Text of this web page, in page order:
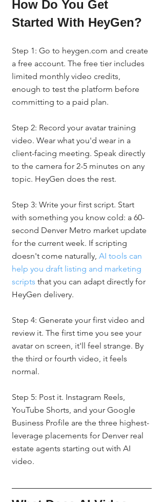
How Do You Get
Started With HeyGen?
Step 1: Go to heygen.com and create
a free account. The free tier includes
limited monthly video credits,
enough to test the platform before
committing to a paid plan.
Step 2: Record your avatar training
video. Wear what you'd wear in a
client-facing meeting. Speak directly
to the camera for 2-5 minutes on any
topic. HeyGen does the rest.
Step 3: Write your first script. Start
with something you know cold: a 60-
second Denver Metro market update
for the current week. If scripting
doesn't come naturally, AI tools can
help you draft listing and marketing
scripts that you can adapt directly for
HeyGen delivery.
Step 4: Generate your first video and
review it. The first time you see your
avatar on screen, it'll feel strange. By
the third or fourth video, it feels
normal.
Step 5: Post it. Instagram Reels,
YouTube Shorts, and your Google
Business Profile are the three highest-
leverage placements for Denver real
estate agents starting out with AI
video.